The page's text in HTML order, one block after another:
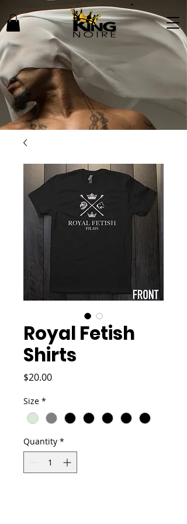
Royal Fetish
Shirts
$20.00Price
Size *
Quantity *